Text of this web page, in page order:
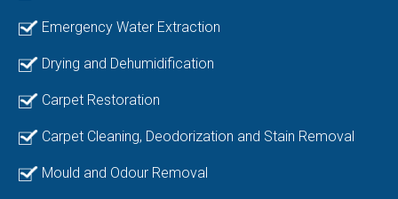
Emergency Water Extraction
Drying and Dehumidification
Carpet Restoration
Carpet Cleaning, Deodorization and Stain Removal
Mould and Odour Removal